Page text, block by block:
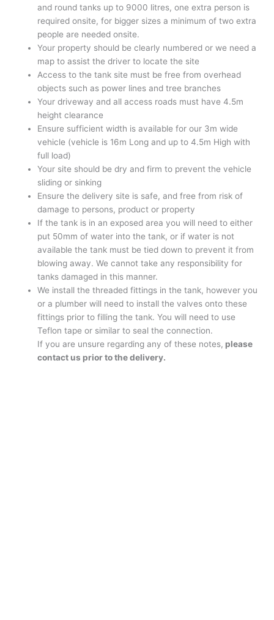
and round tanks up to 9000 litres, one extra person is
required onsite, for bigger sizes a minimum of two extra
people are needed onsite.
Your property should be clearly numbered or we need a
map to assist the driver to locate the site
Access to the tank site must be free from overhead
objects such as power lines and tree branches
Your driveway and all access roads must have 4.5m
height clearance
Ensure sufficient width is available for our 3m wide
vehicle (vehicle is 16m Long and up to 4.5m High with
full load)
Your site should be dry and firm to prevent the vehicle
sliding or sinking
Ensure the delivery site is safe, and free from risk of
damage to persons, product or property
If the tank is in an exposed area you will need to either
put 50mm of water into the tank, or if water is not
available the tank must be tied down to prevent it from
blowing away. We cannot take any responsibility for
tanks damaged in this manner.
We install the threaded fittings in the tank, however you
or a plumber will need to install the valves onto these
fittings prior to filling the tank. You will need to use
Teflon tape or similar to seal the connection.
If you are unsure regarding any of these notes, please
contact us prior to the delivery.